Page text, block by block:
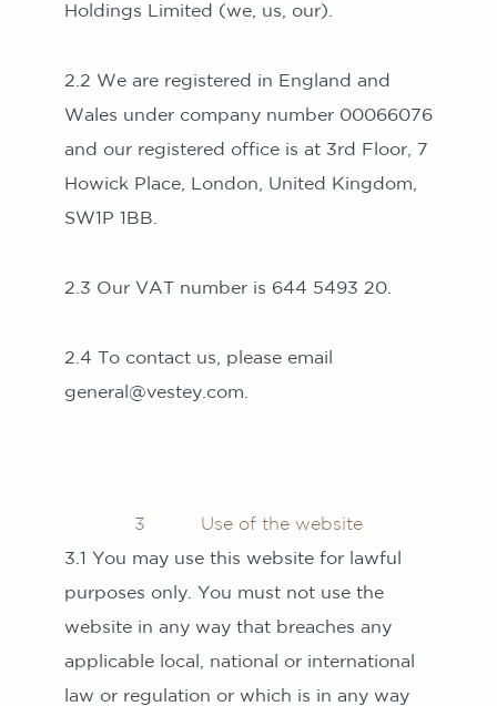
Holdings Limited (we, us, our).
2.2 We are registered in England and
Wales under company number 00066076
and our registered office is at 3rd Floor, 7
Howick Place, London, United Kingdom,
SW1P 1BB.
2.3 Our VAT number is 644 5493 20.
2.4 To contact us, please email
general@vestey.com.
3 Use of the website
3.1 You may use this website for lawful
purposes only. You must not use the
website in any way that breaches any
applicable local, national or international
law or regulation or which is in any way